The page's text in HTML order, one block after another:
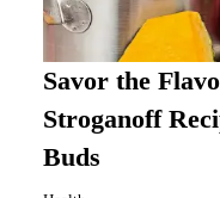
Savor the
Stroganoff
Buds